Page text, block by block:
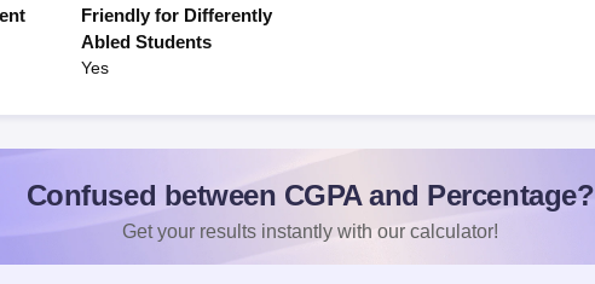
Friendly for Differently
Abled Students
Yes
Confused between CGPA and Percentage?
Get your results instantly with our calculator!